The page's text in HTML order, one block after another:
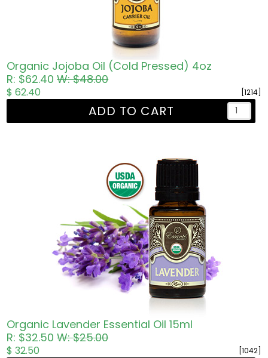
Organic Jojoba Oil (Cold Pressed) 4oz
R: $62.40W: $48.00
[1214]
$ 62.40
ADD TO CART
Organic Lavender Essential Oil 15ml
R: $32.50W: $25.00
[1042]
$ 32.50